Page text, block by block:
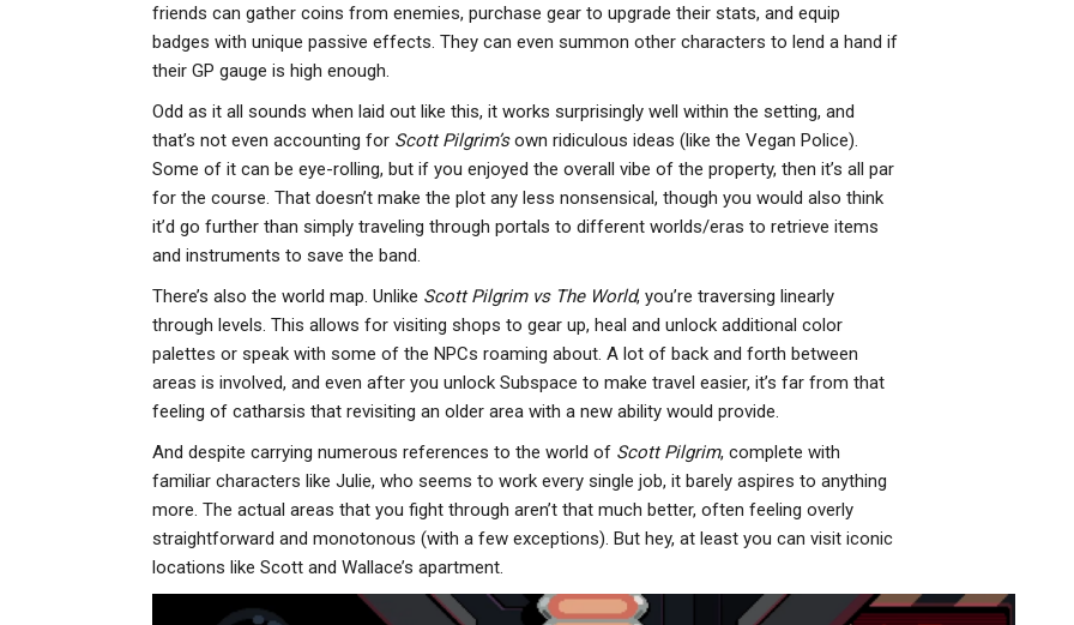
friends can gather coins from enemies, purchase gear to upgrade their stats, and equip
badges with unique passive effects. They can even summon other characters to lend a hand if
their GP gauge is high enough.
Odd as it all sounds when laid out like this, it works surprisingly well within the setting, and
that’s not even accounting for Scott Pilgrim’sown ridiculous ideas (like the Vegan Police).
Some of it can be eye-rolling, but if you enjoyed the overall vibe of the property, then it’s all par
for the course. That doesn’t make the plot any less nonsensical, though you would also think
it’d go further than simply traveling through portals to different worlds/eras to retrieve items
and instruments to save the band.
There’s also the world map. Unlike Scott Pilgrim vs The World, you’re traversing linearly
through levels. This allows for visiting shops to gear up, heal and unlock additional color
palettes or speak with some of the NPCs roaming about. A lot of back and forth between
areas is involved, and even after you unlock Subspace to make travel easier, it’s far from that
feeling of catharsis that revisiting an older area with a new ability would provide.
And despite carrying numerous references to the world of Scott Pilgrim, complete with
familiar characters like Julie, who seems to work every single job, it barely aspires to anything
more. The actual areas that you fight through aren’t that much better, often feeling overly
straightforward and monotonous (with a few exceptions). But hey, at least you can visit iconic
locations like Scott and Wallace’s apartment.